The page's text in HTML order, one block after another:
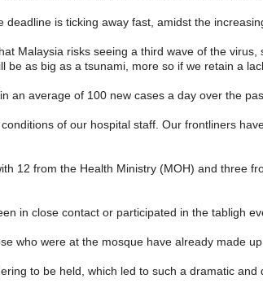
is ticking away fast, amidst the
Malaysia risks seeing a third wave of the
as big as a tsunami, more so if we retain a
an average of 100 new cases a day over the
of our hospital staff. Our frontliners
12 from the Health Ministry (MOH) and three
in close contact or participated in the tabligh
who were at the mosque have already made
to be held, which led to such a dramatic and